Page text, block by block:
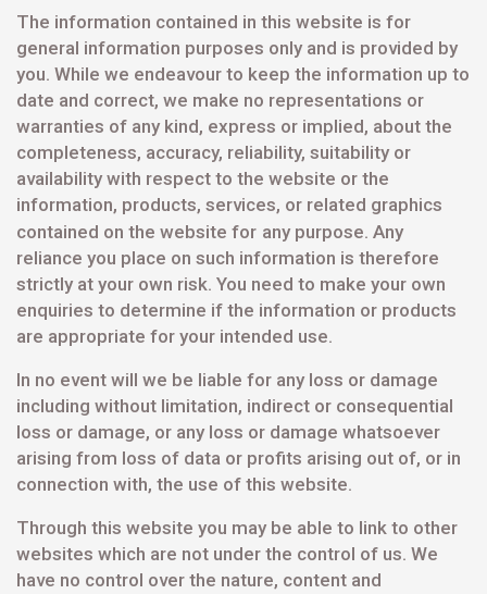
The information contained in this website is for
general information purposes only and is provided by
you. While we endeavour to keep the information up to
date and correct, we make no representations or
warranties of any kind, express or implied, about the
completeness, accuracy, reliability, suitability or
availability with respect to the website or the
information, products, services, or related graphics
contained on the website for any purpose. Any
reliance you place on such information is therefore
strictly at your own risk. You need to make your own
enquiries to determine if the information or products
are appropriate for your intended use.
In no event will we be liable for any loss or damage
including without limitation, indirect or consequential
loss or damage, or any loss or damage whatsoever
arising from loss of data or profits arising out of, or in
connection with, the use of this website.
Through this website you may be able to link to other
websites which are not under the control of us. We
have no control over the nature, content and